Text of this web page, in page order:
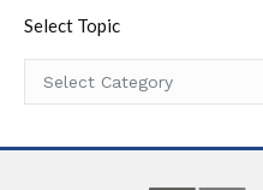
Select Topic
Select
Topic